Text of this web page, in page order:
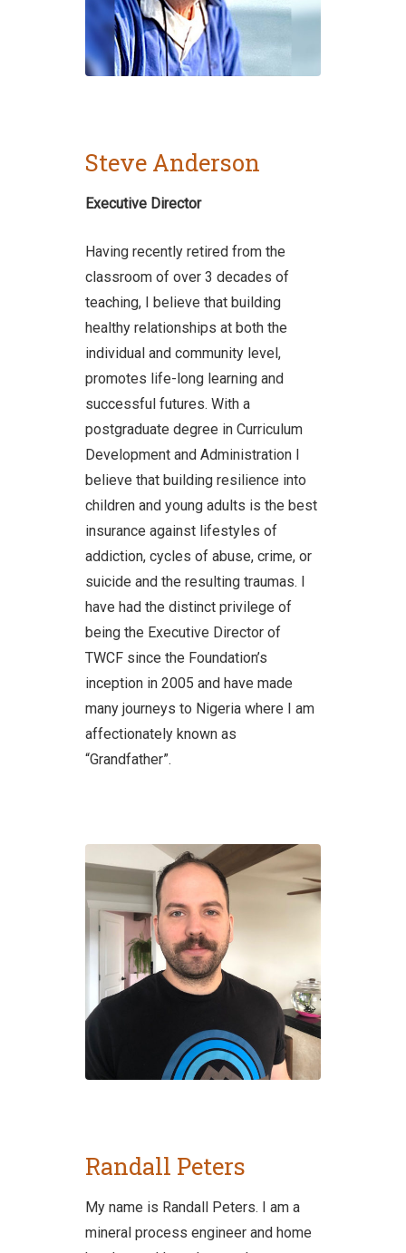
Steve Anderson
Executive Director
Having recently retired from the
classroom of over 3 decades of
teaching, I believe that building
healthy relationships at both the
individual and community level,
promotes life-long learning and
successful futures. With a
postgraduate degree in Curriculum
Development and Administration I
believe that building resilience into
children and young adults is the best
insurance against lifestyles of
addiction, cycles of abuse, crime, or
suicide and the resulting traumas. I
have had the distinct privilege of
being the Executive Director of
TWCF since the Foundation’s
inception in 2005 and have made
many journeys to Nigeria where I am
affectionately known as
“Grandfather”.
Randall Peters
My name is Randall Peters. I am a
mineral process engineer and home